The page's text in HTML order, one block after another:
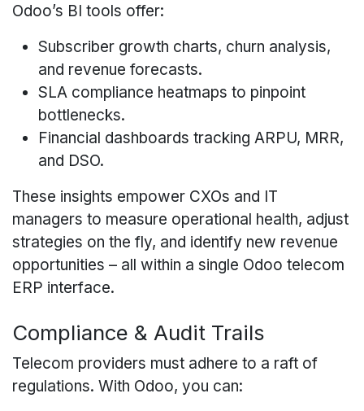
Odoo’s BI tools offer:
Subscriber growth charts, churn analysis,
and revenue forecasts.
SLA compliance heatmaps to pinpoint
bottlenecks.
Financial dashboards tracking ARPU, MRR,
and DSO.
These insights empower CXOs and IT
managers to measure operational health, adjust
strategies on the fly, and identify new revenue
opportunities – all within a single Odoo telecom
ERP interface.
Compliance & Audit Trails
Telecom providers must adhere to a raft of
regulations. With Odoo, you can: